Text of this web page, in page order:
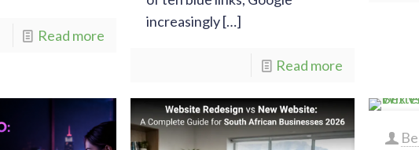
Read more
increasingly[…]
Read more